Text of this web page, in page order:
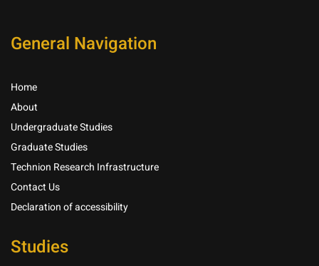
General Navigation
Home
About
Undergraduate Studies
Graduate Studies
Technion Research Infrastructure
Contact Us
Declaration of accessibility
Studies